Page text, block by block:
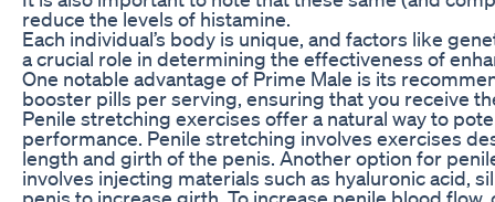
reduce the levels of histamine.
Each individual’s body is unique, and factors like
a crucial role in determining the effectiveness of
One notable advantage of Prime Male is its
booster pills per serving, ensuring that you receive
Penile stretching exercises offer a natural way to
performance. Penile stretching involves exercises
length and girth of the penis. Another option for
involves injecting materials such as hyaluronic acid,
penis to increase girth. To increase penile blood